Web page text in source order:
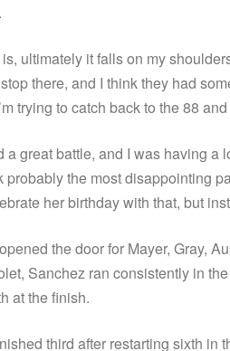
ultimately it falls on my
there, and I think they had
trying to catch back to the 88
a great battle, and I was having a
the most disappointing
her birthday with that, but
the door for Mayer, Gray,
Sanchez ran consistently in
at the finish.
third after restarting sixth in